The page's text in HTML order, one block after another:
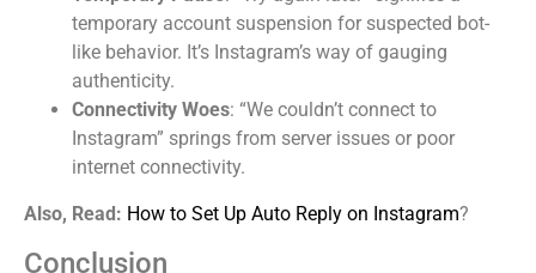
temporary account suspension for suspected bot-
like behavior. It’s Instagram’s way of gauging
authenticity.
Connectivity Woes: “We couldn’t connect to
Instagram” springs from server issues or poor
internet connectivity.
Also, Read: How to Set Up Auto Reply on Instagram?
Conclusion